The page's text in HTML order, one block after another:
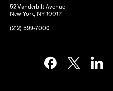
52 Vanderbilt Avenue
New York, NY 10017
(212) 599-7000